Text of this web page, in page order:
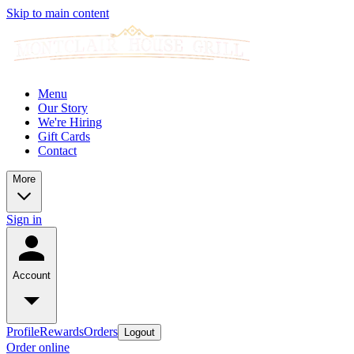
Skip to main content
Menu
Our Story
We're Hiring
Gift Cards
Contact
More
Sign in
Account
ProfileRewardsOrders Logout
Order online